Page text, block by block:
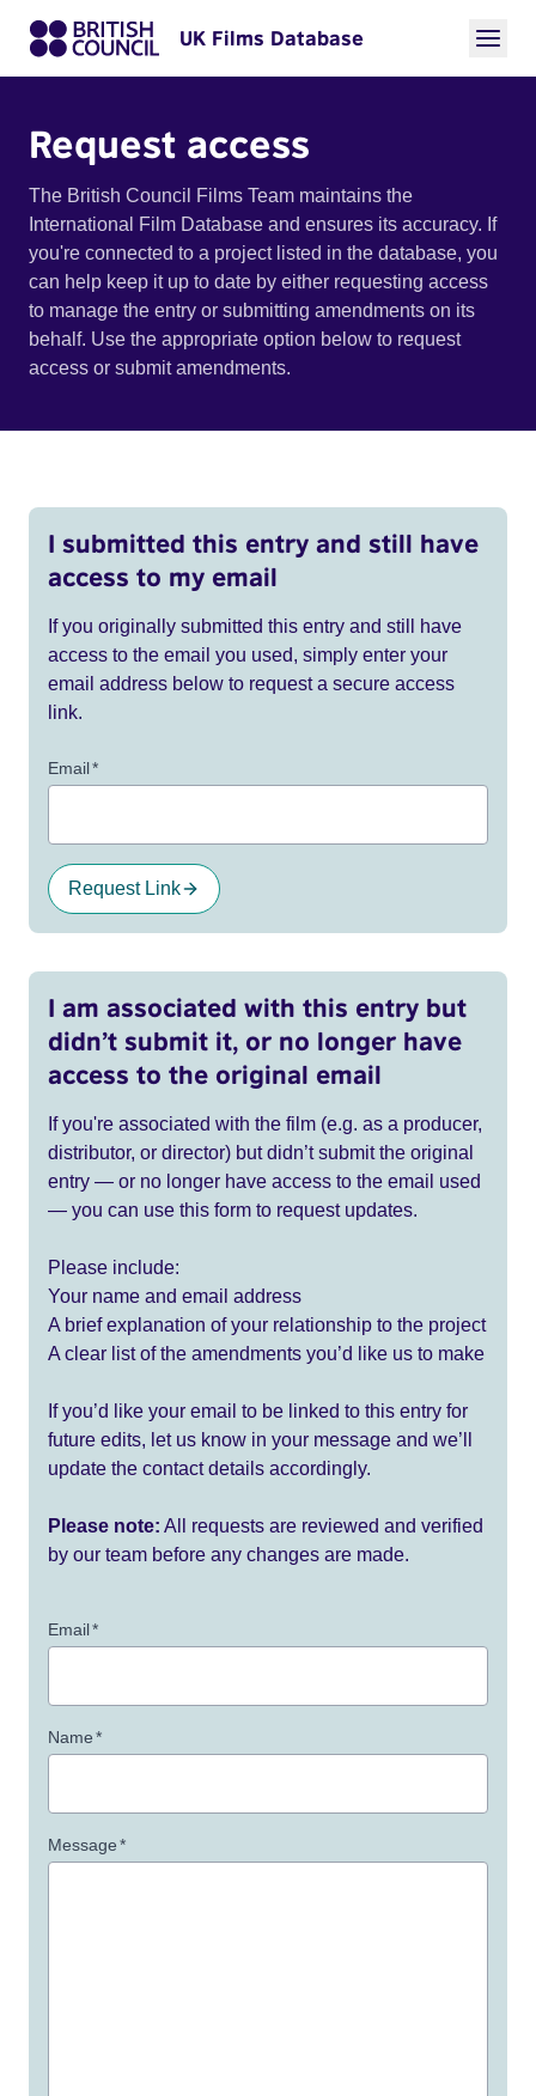
UK Films Database
Request access
The British Council Films Team maintains the
International Film Database and ensures its accuracy. If
you're connected to a project listed in the database, you
can help keep it up to date by either requesting access
to manage the entry or submitting amendments on its
behalf. Use the appropriate option below to request
access or submit amendments.
I submitted this entry and still have
access to my email
If you originally submitted this entry and still have
access to the email you used, simply enter your
email address below to request a secure access
link.
Email*
Request Link
I am associated with this entry but
didn’t submit it, or no longer have
access to the original email
If you're associated with the film (e.g. as a producer,
distributor, or director) but didn’t submit the original
entry — or no longer have access to the email used
— you can use this form to request updates.
Please include:
Your name and email address
A brief explanation of your relationship to the project
A clear list of the amendments you’d like us to make
If you’d like your email to be linked to this entry for
future edits, let us know in your message and we’ll
update the contact details accordingly.
Please note: All requests are reviewed and verified
by our team before any changes are made.
Email*
Name*
Message*